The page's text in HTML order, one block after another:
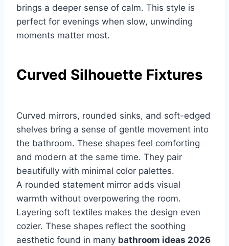
brings a deeper sense of calm. This style is
perfect for evenings when slow, unwinding
moments matter most.
Curved Silhouette Fixtures
Curved mirrors, rounded sinks, and soft-edged
shelves bring a sense of gentle movement into
the bathroom. These shapes feel comforting
and modern at the same time. They pair
beautifully with minimal color palettes.
A rounded statement mirror adds visual
warmth without overpowering the room.
Layering soft textiles makes the design even
cozier. These shapes reflect the soothing
aesthetic found in many bathroom ideas 2026